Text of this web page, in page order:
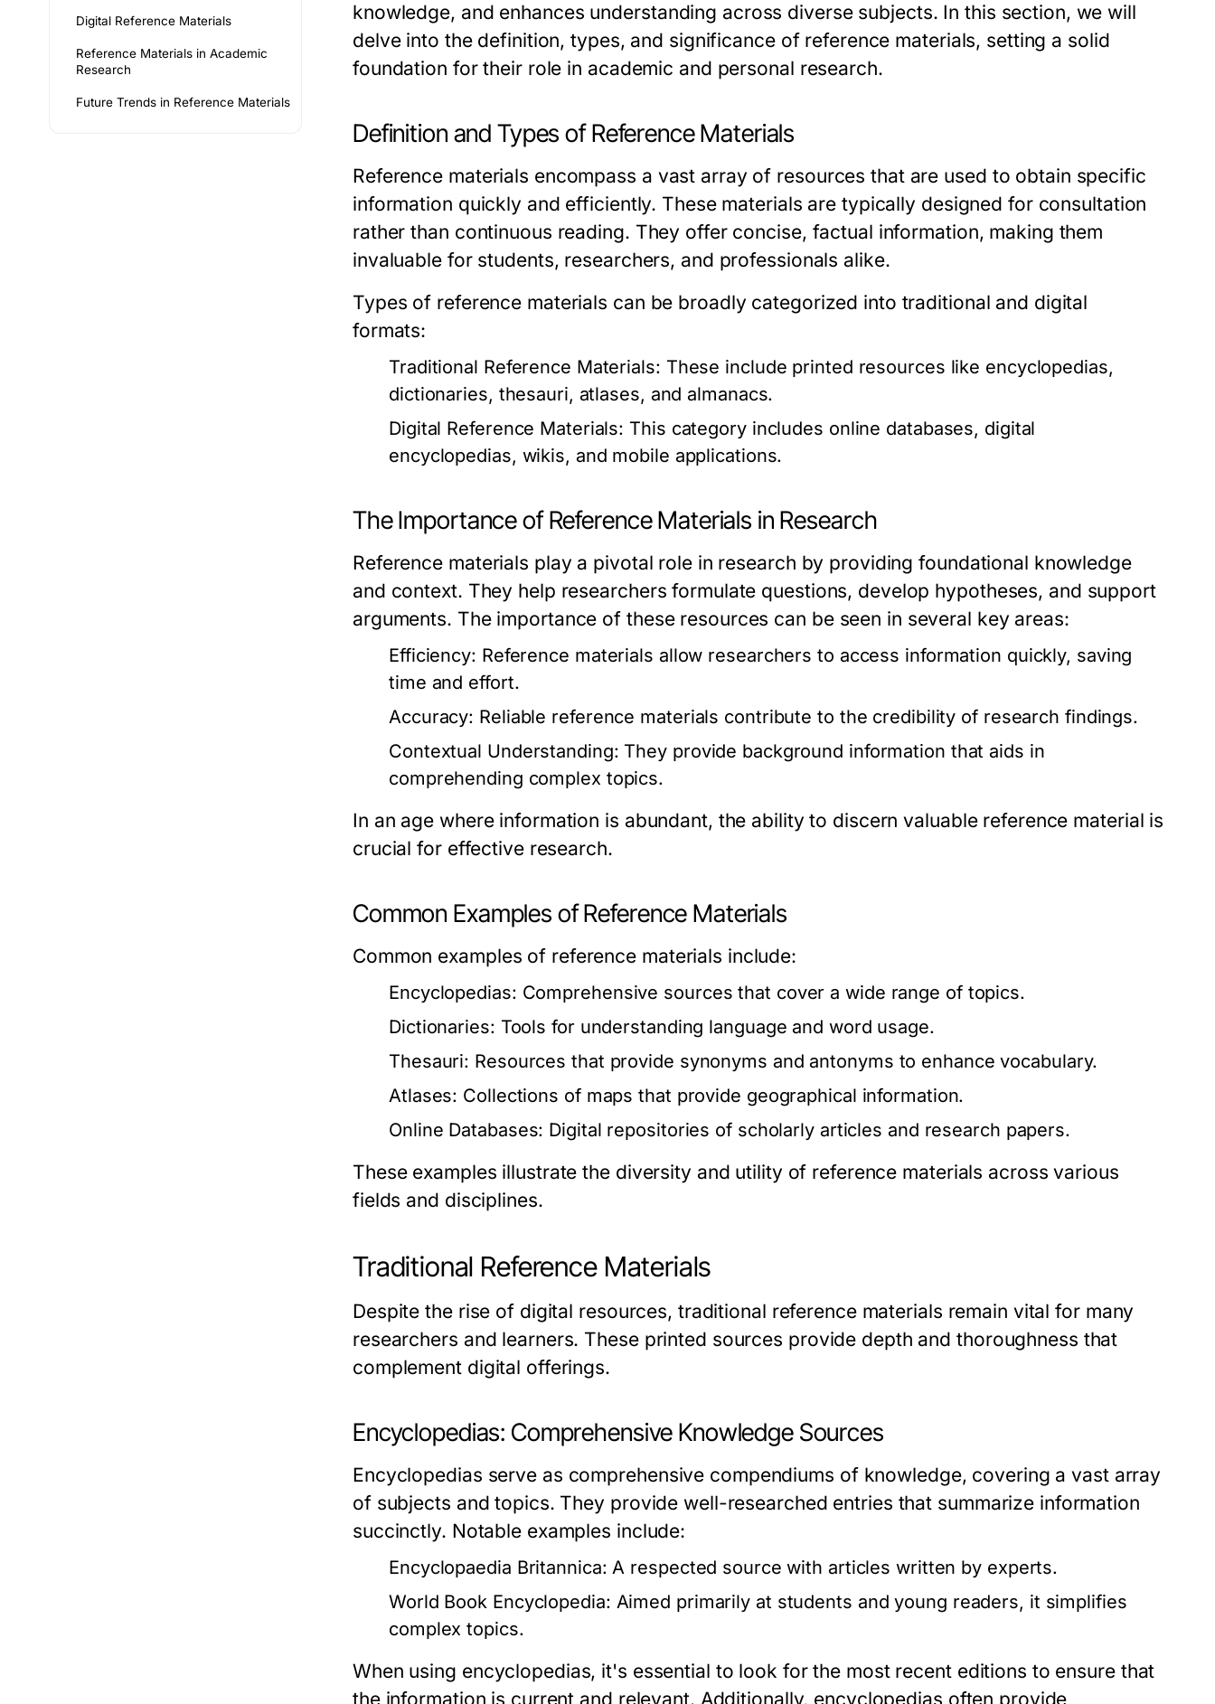
Digital Reference Materials
Reference Materials in Academic
Research
Future Trends in Reference Materials
knowledge, and enhances understanding across diverse subjects. In this section, we will
delve into the definition, types, and significance of reference materials, setting a solid
foundation for their role in academic and personal research.
Definition and Types of Reference Materials
Reference materials encompass a vast array of resources that are used to obtain specific
information quickly and efficiently. These materials are typically designed for consultation
rather than continuous reading. They offer concise, factual information, making them
invaluable for students, researchers, and professionals alike.
Types of reference materials can be broadly categorized into traditional and digital
formats:
Traditional Reference Materials: These include printed resources like encyclopedias,
dictionaries, thesauri, atlases, and almanacs.
Digital Reference Materials: This category includes online databases, digital
encyclopedias, wikis, and mobile applications.
The Importance of Reference Materials in Research
Reference materials play a pivotal role in research by providing foundational knowledge
and context. They help researchers formulate questions, develop hypotheses, and support
arguments. The importance of these resources can be seen in several key areas:
Efficiency: Reference materials allow researchers to access information quickly, saving
time and effort.
Accuracy: Reliable reference materials contribute to the credibility of research findings.
Contextual Understanding: They provide background information that aids in
comprehending complex topics.
In an age where information is abundant, the ability to discern valuable reference material is
crucial for effective research.
Common Examples of Reference Materials
Common examples of reference materials include:
Encyclopedias: Comprehensive sources that cover a wide range of topics.
Dictionaries: Tools for understanding language and word usage.
Thesauri: Resources that provide synonyms and antonyms to enhance vocabulary.
Atlases: Collections of maps that provide geographical information.
Online Databases: Digital repositories of scholarly articles and research papers.
These examples illustrate the diversity and utility of reference materials across various
fields and disciplines.
Traditional Reference Materials
Despite the rise of digital resources, traditional reference materials remain vital for many
researchers and learners. These printed sources provide depth and thoroughness that
complement digital offerings.
Encyclopedias: Comprehensive Knowledge Sources
Encyclopedias serve as comprehensive compendiums of knowledge, covering a vast array
of subjects and topics. They provide well-researched entries that summarize information
succinctly. Notable examples include:
Encyclopaedia Britannica: A respected source with articles written by experts.
World Book Encyclopedia: Aimed primarily at students and young readers, it simplifies
complex topics.
When using encyclopedias, it's essential to look for the most recent editions to ensure that
the information is current and relevant. Additionally, encyclopedias often provide